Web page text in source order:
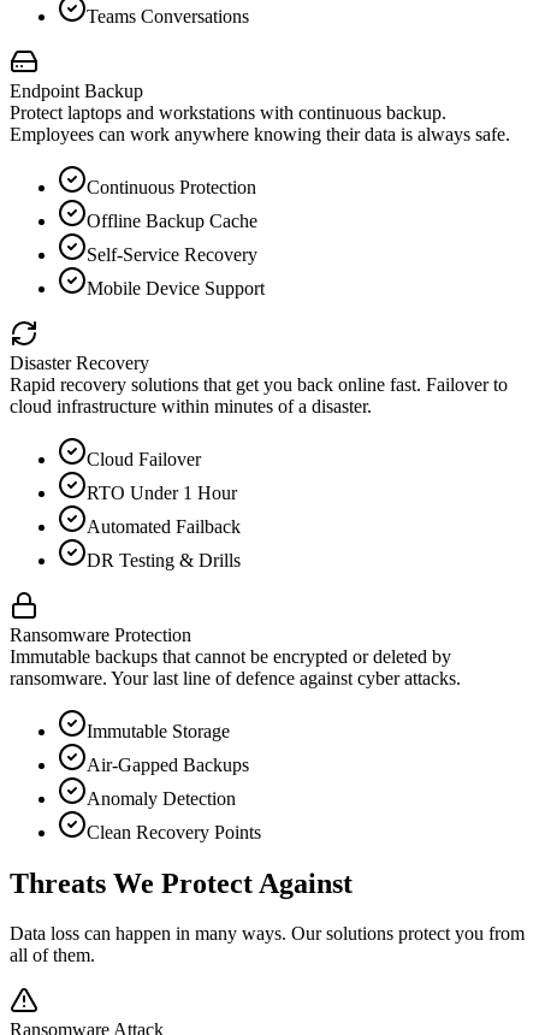
Teams Conversations
Endpoint Backup
Protect laptops and workstations with continuous backup.
Employees can work anywhere knowing their data is always safe.
Continuous Protection
Offline Backup Cache
Self-Service Recovery
Mobile Device Support
Disaster Recovery
Rapid recovery solutions that get you back online fast. Failover to
cloud infrastructure within minutes of a disaster.
Cloud Failover
RTO Under 1 Hour
Automated Failback
DR Testing & Drills
Ransomware Protection
Immutable backups that cannot be encrypted or deleted by
ransomware. Your last line of defence against cyber attacks.
Immutable Storage
Air-Gapped Backups
Anomaly Detection
Clean Recovery Points
Threats We Protect Against
Data loss can happen in many ways. Our solutions protect you from
all of them.
Ransomware Attack